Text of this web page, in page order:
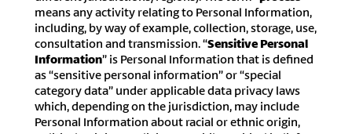
means any activity relating to Personal Information,
including, by way of example, collection, storage, use,
consultation and transmission. “Sensitive Personal
Information” is Personal Information that is defined
as “sensitive personal information” or “special
category data” under applicable data privacy laws
which, depending on the jurisdiction, may include
Personal Information about racial or ethnic origin,